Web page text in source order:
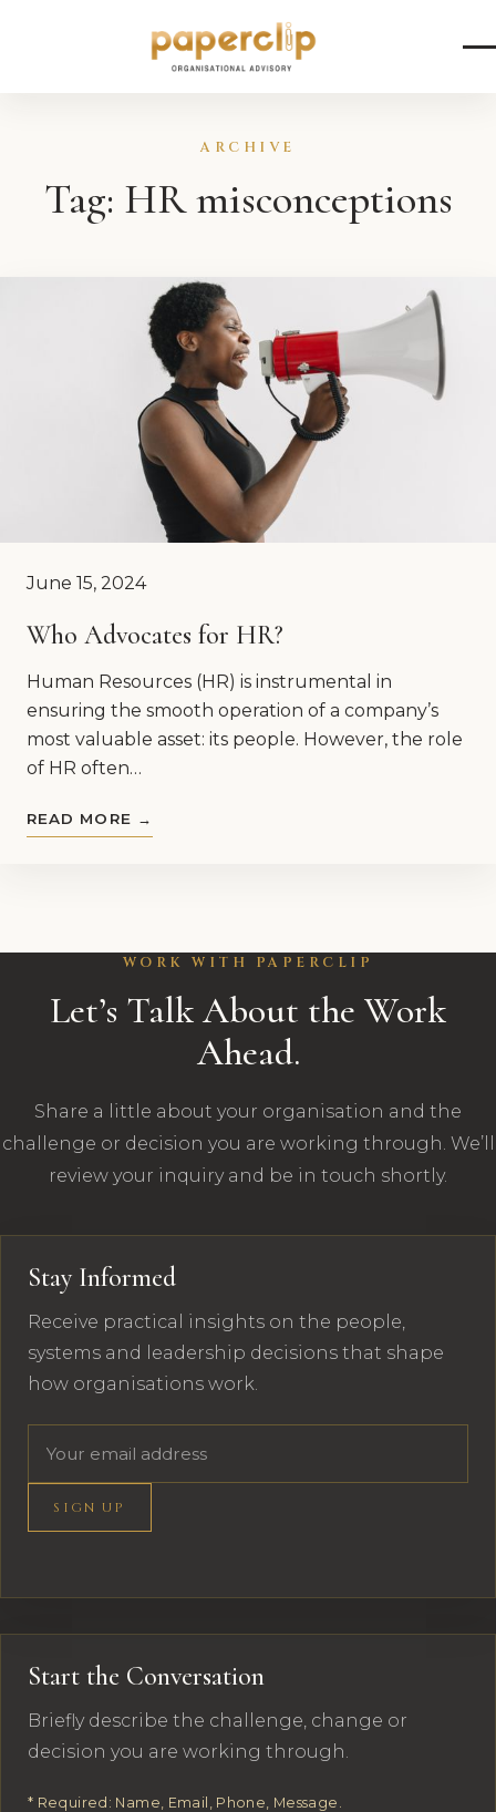
ARCHIVE
Tag: HR misconceptions
June 15, 2024
Who Advocates for HR?
Human Resources (HR) is instrumental in
ensuring the smooth operation of a company’s
most valuable asset: its people. However, the role
of HR often…
READ MORE →
WORK WITH PAPERCLIP
Let’s Talk About the Work
Ahead.
Share a little about your organisation and the
challenge or decision you are working through. We’ll
review your inquiry and be in touch shortly.
Stay Informed
Receive practical insights on the people,
systems and leadership decisions that shape
how organisations work.
SIGN UP
Start the Conversation
Briefly describe the challenge, change or
decision you are working through.
* Required: Name, Email, Phone, Message.